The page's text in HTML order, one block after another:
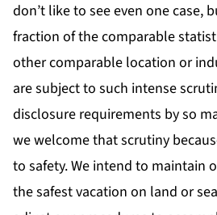
don’t like to see even one case,
fraction of the comparable
other comparable location or
are subject to such intense
disclosure requirements by so
we welcome that scrutiny
to safety. We intend to maintain
the safest vacation on land or